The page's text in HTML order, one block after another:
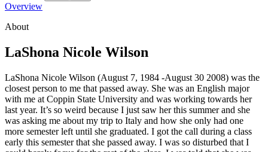
Overview
About
LaShona Nicole Wilson
LaShona Nicole Wilson (August 7, 1984 -August 30 2008) was the
closest person to me that passed away. She was an English major
with me at Coppin State University and was working towards her
last year. It’s so weird because I just saw her this summer and she
was asking me about my trip to Italy and how she only had one
more semester left until she graduated. I got the call during a class
early this semester that she passed away. I was so disturbed that I